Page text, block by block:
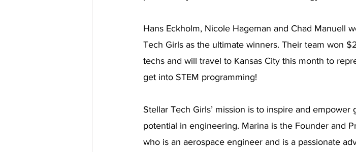
Hans Eckholm, Nicole Hageman and Chad Manuell
Tech Girls as the ultimate winners. Their team won
techs and will travel to Kansas City this month to
get into STEM programming!
Stellar Tech Girls’ mission is to inspire and
potential in engineering. Marina is the Founder and
who is an aerospace engineer and is a passionate